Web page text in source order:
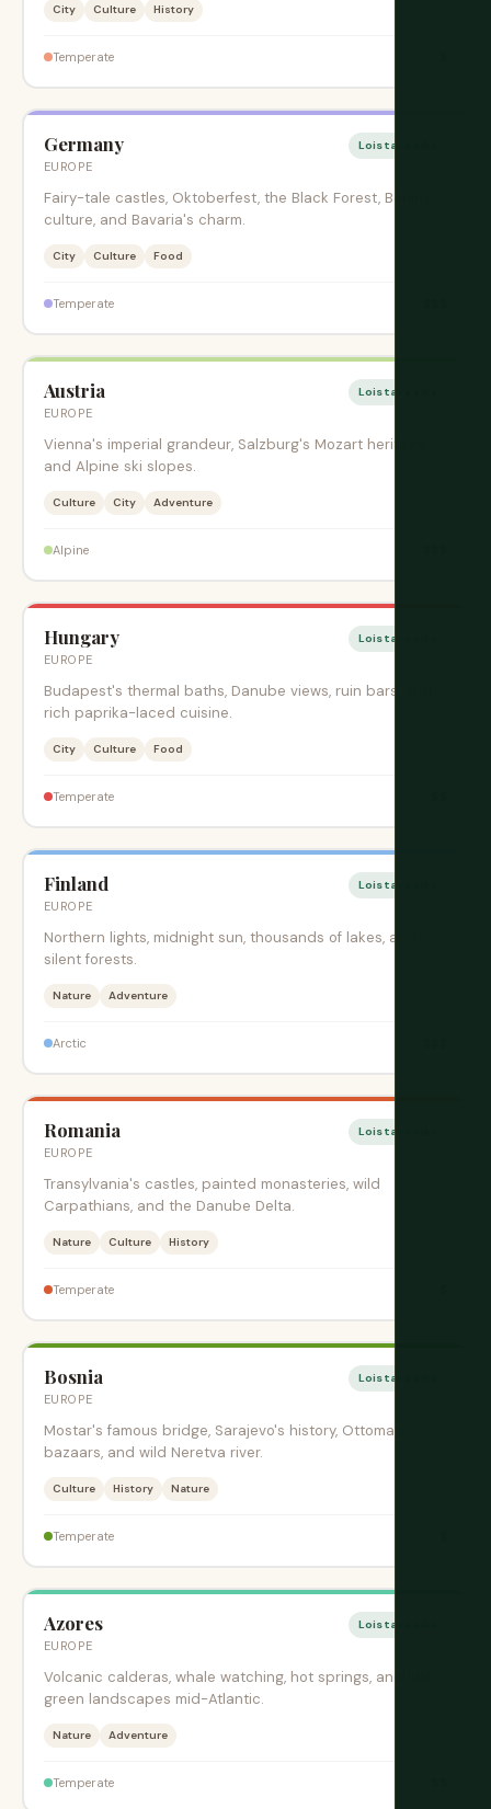
City Culture History
Temperate
Germany
EUROPE
Loistava aika
Fairy-tale castles, Oktoberfest, the Black Forest, Berlin's
culture, and Bavaria's charm.
City Culture Food
Temperate
Austria
EUROPE
Loistava aika
Vienna's imperial grandeur, Salzburg's Mozart heritage,
and Alpine ski slopes.
Culture City Adventure
Alpine
Hungary
EUROPE
Loistava aika
Budapest's thermal baths, Danube views, ruin bars, and
rich paprika-laced cuisine.
City Culture Food
Temperate
Finland
EUROPE
Loistava aika
Northern lights, midnight sun, thousands of lakes, and
silent forests.
Nature Adventure
Arctic
Romania
EUROPE
Loistava aika
Transylvania's castles, painted monasteries, wild
Carpathians, and the Danube Delta.
Nature Culture History
Temperate
Bosnia
EUROPE
Loistava aika
Mostar's famous bridge, Sarajevo's history, Ottoman
bazaars, and wild Neretva river.
Culture History Nature
Temperate
Azores
EUROPE
Loistava aika
Volcanic calderas, whale watching, hot springs, and lush
green landscapes mid-Atlantic.
Nature Adventure
Temperate